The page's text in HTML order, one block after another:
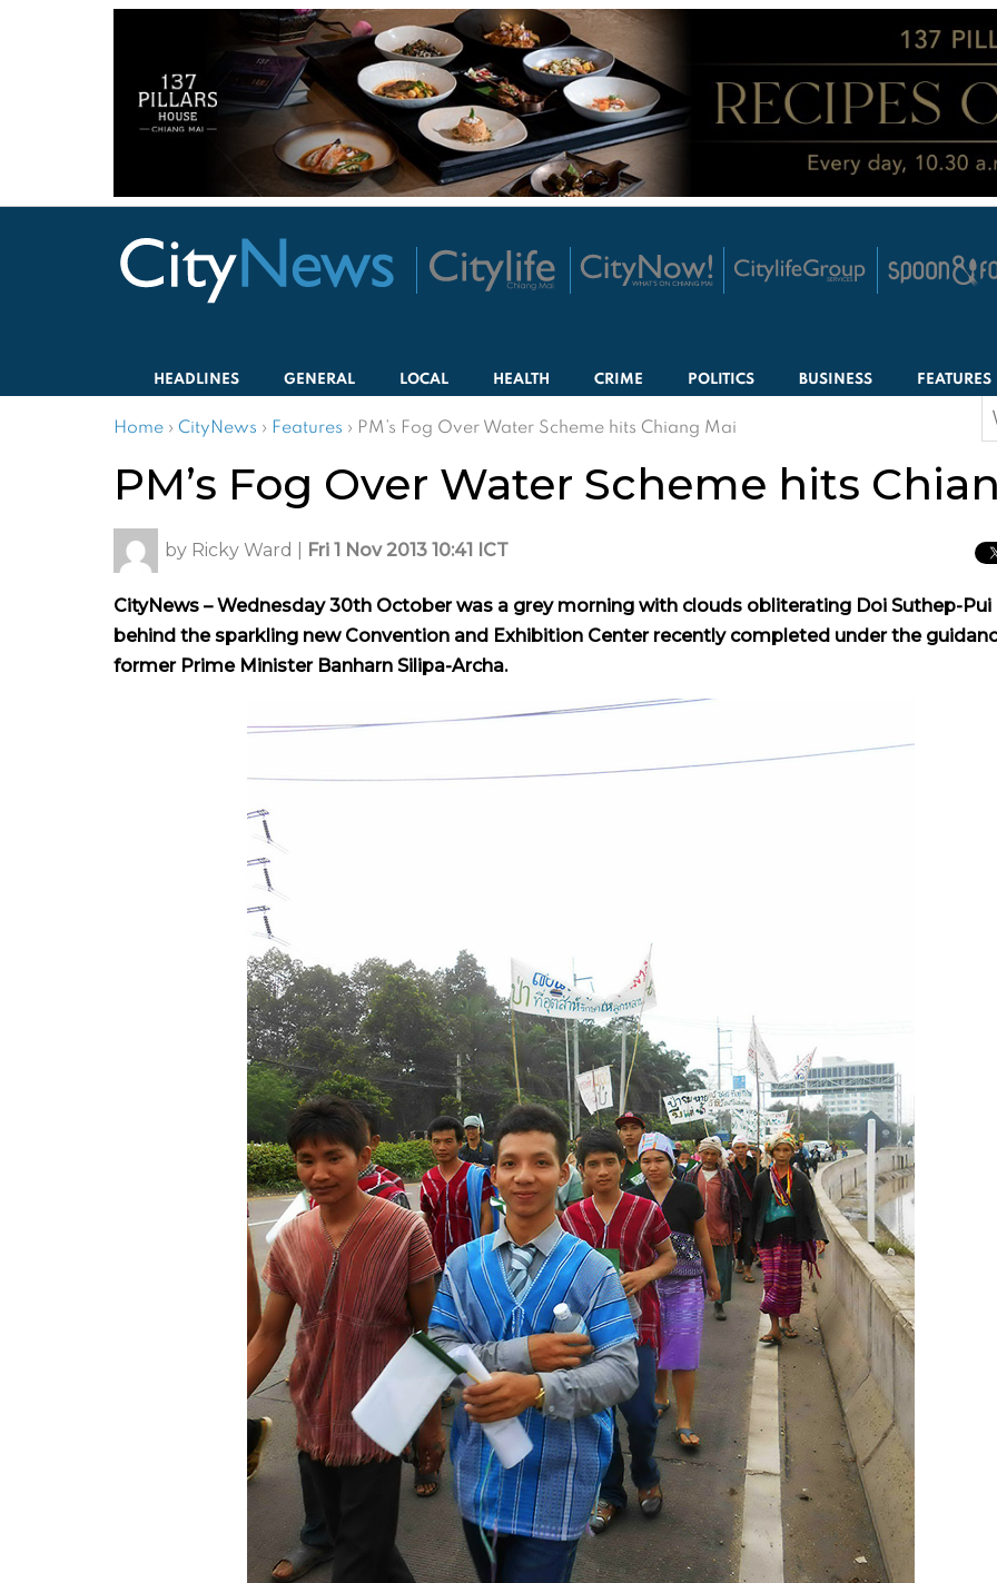
HEADLINES GENERAL LOCAL HEALTH CRIME POLITICS BUSINESS FEATURES
Home › CityNews › Features › PM’s Fog Over Water Scheme hits Chiang Mai
PM’s Fog Over Water Scheme hits
by Ricky Ward Fri 1 Nov 2013 10:41 ICT
CityNews – Wednesday 30th October was a grey morning with clouds obliterating Doi Suthep-Pui
behind the sparkling new Convention and Exhibition Center recently completed under the
former Prime Minister Banharn Silipa-Archa.